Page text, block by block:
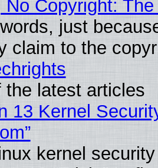
No Copyright:
just
claim to the
the latest articles
13 Kernel
kernel